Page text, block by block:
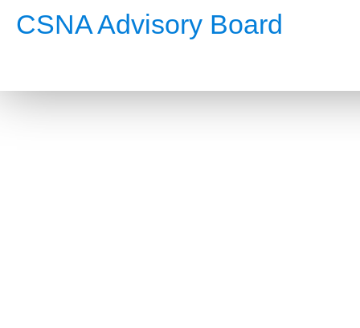
CSNA Advisory Board